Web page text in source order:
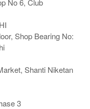
No 6, Club
Shop Bearing No:
Shanti Niketan
3